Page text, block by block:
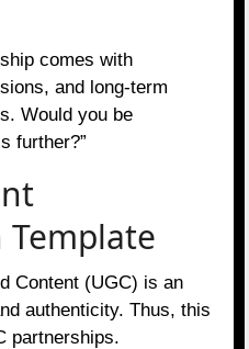
comes with
and long-term
Would you be
further?”
Content (UGC) is an
authenticity. Thus, this
partnerships.